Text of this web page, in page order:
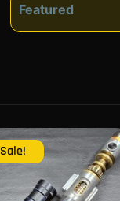
Featured
Sale!